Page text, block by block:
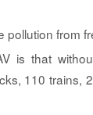
pollution from
is that
110 trains,